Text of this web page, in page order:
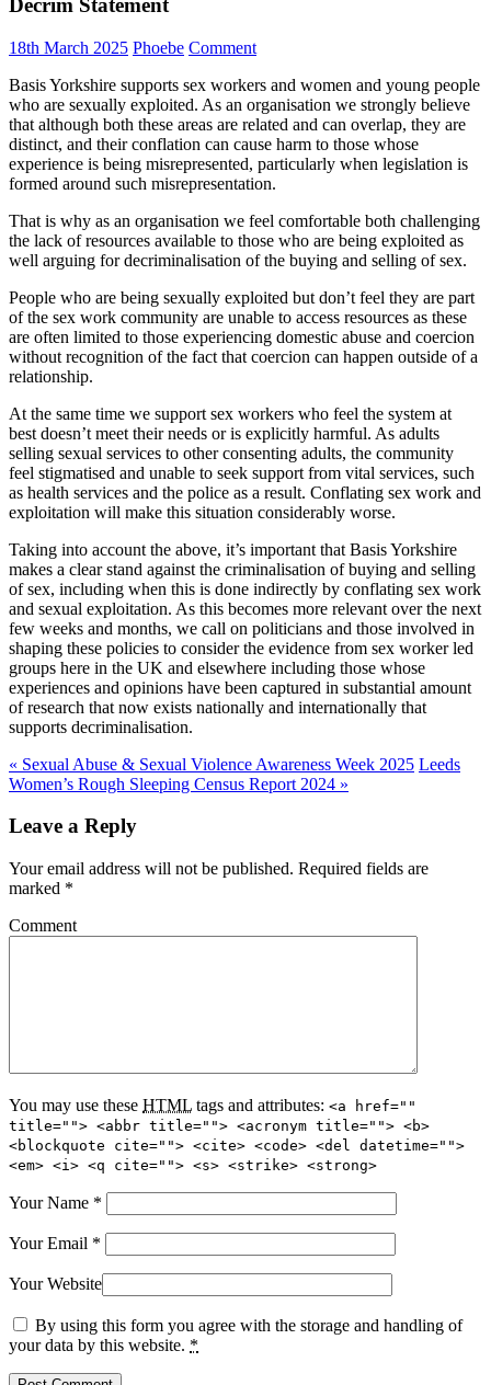
Decrim Statement
18th March 2025 Phoebe Comment
Basis Yorkshire supports sex workers and women and young people
who are sexually exploited. As an organisation we strongly believe
that although both these areas are related and can overlap, they are
distinct, and their conflation can cause harm to those whose
experience is being misrepresented, particularly when legislation is
formed around such misrepresentation.
That is why as an organisation we feel comfortable both challenging
the lack of resources available to those who are being exploited as
well arguing for decriminalisation of the buying and selling of sex.
People who are being sexually exploited but don’t feel they are part
of the sex work community are unable to access resources as these
are often limited to those experiencing domestic abuse and coercion
without recognition of the fact that coercion can happen outside of a
relationship.
At the same time we support sex workers who feel the system at
best doesn’t meet their needs or is explicitly harmful. As adults
selling sexual services to other consenting adults, the community
feel stigmatised and unable to seek support from vital services, such
as health services and the police as a result. Conflating sex work and
exploitation will make this situation considerably worse.
Taking into account the above, it’s important that Basis Yorkshire
makes a clear stand against the criminalisation of buying and selling
of sex, including when this is done indirectly by conflating sex work
and sexual exploitation. As this becomes more relevant over the next
few weeks and months, we call on politicians and those involved in
shaping these policies to consider the evidence from sex worker led
groups here in the UK and elsewhere including those whose
experiences and opinions have been captured in substantial amount
of research that now exists nationally and internationally that
supports decriminalisation.
« Sexual Abuse & Sexual Violence Awareness Week 2025 Leeds
Women’s Rough Sleeping Census Report 2024 »
Leave a Reply
Your email address will not be published. Required fields are
marked *
Comment
You may use these HTML tags and attributes: <a href=""
title=""> <abbr title=""> <acronym title=""> <b>
<blockquote cite=""> <cite> <code> <del datetime="">
<em> <i> <q cite=""> <s> <strike> <strong>
Your Name *
Your Email *
Your Website
By using this form you agree with the storage and handling of
your data by this website. *